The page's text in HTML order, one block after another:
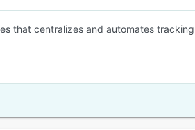
that centralizes and automates